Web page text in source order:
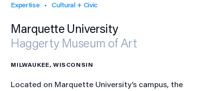
Expertise Cultural + Civic
Marquette University
Haggerty Museum of Art
MILWAUKEE, WISCONSIN
Located on Marquette University’s campus, the